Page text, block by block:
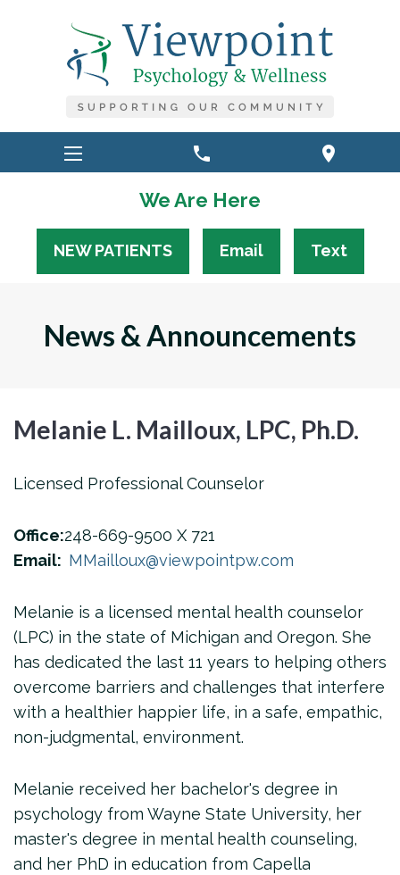
phone location_on
We Are Here
NEW PATIENTS Email Text
News & Announcements
Melanie L. Mailloux, LPC, Ph.D.
Licensed Professional Counselor
Office:248-669-9500 X 721
Email: MMailloux@viewpointpw.com
Melanie is a licensed mental health counselor
(LPC) in the state of Michigan and Oregon. She
has dedicated the last 11 years to helping others
overcome barriers and challenges that interfere
with a healthier happier life, in a safe, empathic,
non-judgmental, environment.
Melanie received her bachelor's degree in
psychology from Wayne State University, her
master's degree in mental health counseling,
and her PhD in education from Capella